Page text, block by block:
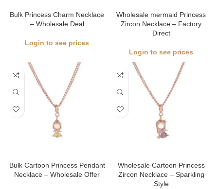
Bulk Princess Charm Necklace
– Wholesale Deal
Login to see prices
Wholesale mermaid Princess
Zircon Necklace – Factory
Direct
Login to see prices
Bulk Cartoon Princess Pendant
Necklace – Wholesale Offer
Wholesale Cartoon Princess
Zircon Necklace – Sparkling
Style